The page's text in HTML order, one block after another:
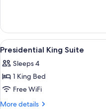
King
Junior
Suite
View
all
photos
for
Presidential
King
13
Presidential King Suite
Sleeps 4
1 King Bed
Free WiFi
More details
More